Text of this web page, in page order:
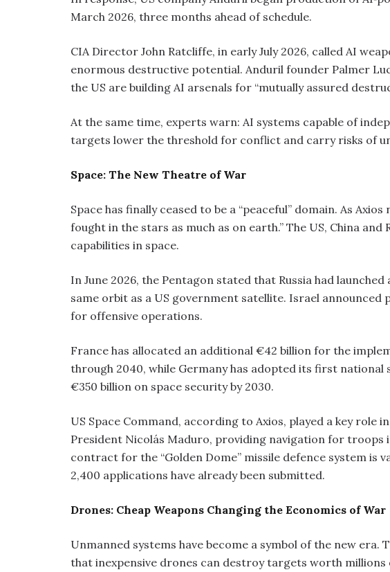
March 2026, three months ahead of schedule.
CIA Director John Ratcliffe, in early July 2026, called AI
enormous destructive potential. Anduril founder Palmer
the US are building AI arsenals for “mutually assured
At the same time, experts warn: AI systems capable of
targets lower the threshold for conflict and carry risks of
Space: The New Theatre of War
Space has finally ceased to be a “peaceful” domain. As
fought in the stars as much as on earth.” The US, China
capabilities in space.
In June 2026, the Pentagon stated that Russia had
same orbit as a US government satellite. Israel announced
for offensive operations.
France has allocated an additional €42 billion for the
through 2040, while Germany has adopted its first national
€350 billion on space security by 2030.
US Space Command, according to Axios, played a key role
President Nicolás Maduro, providing navigation for troops
contract for the “Golden Dome” missile defence system is
2,400 applications have already been submitted.
Drones: Cheap Weapons Changing the Economics of War
Unmanned systems have become a symbol of the new era.
that inexpensive drones can destroy targets worth